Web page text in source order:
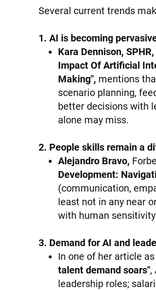
Several current trends
1. AI is becoming
Kara Dennison, SPHR,
Impact Of Artificial
Making", mentions
scenario planning,
better decisions with
alone may miss.
2. People skills remain a
Alejandro Bravo,
Development:
(communication,
least not in any near
with human
3. Demand for AI and
In one of her article
talent demand soars",
leadership roles;